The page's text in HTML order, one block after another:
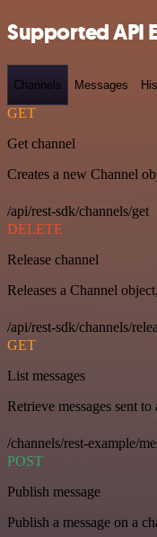
Supported API
Channels Messages
GET
Get channel
Creates a new Channel
/api/rest-sdk/channels/get
DELETE
Release channel
Releases a Channel
/api/rest-sdk/channels/
GET
List messages
Retrieve messages sent
/channels/rest-example/
POST
Publish message
Publish a message on a